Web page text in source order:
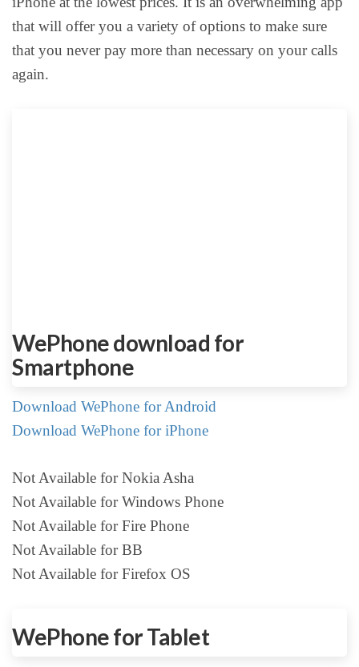
that will offer you a variety of options to make sure
that you never pay more than necessary on your calls
again.
WePhone download for
Smartphone
Download WePhone for Android
Download WePhone for iPhone
Not Available for Nokia Asha
Not Available for Windows Phone
Not Available for Fire Phone
Not Available for BB
Not Available for Firefox OS
WePhone for Tablet